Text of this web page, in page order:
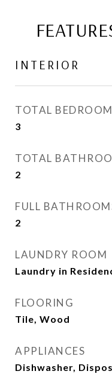
INTERIOR
TOTAL
3
TOTAL
2
FULL
2
LAUNDRY ROOM
Laundry in
FLOORING
Tile, Wood
APPLIANCES
Dishwasher,